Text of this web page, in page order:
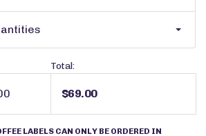
Total:
$69.00
LABELS CAN ONLY BE ORDERED IN